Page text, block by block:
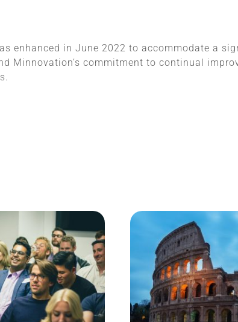
enhanced in June 2022 to accommodate a
Minnovation’s commitment to continual